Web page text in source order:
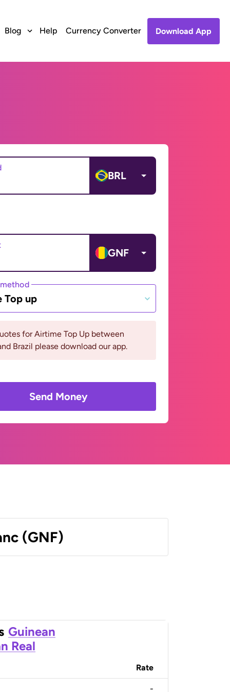
Blog Help Currency Converter Download App
BRL
GNF
Top up
for Airtime Top Up between
Brazil please download our app.
Send Money
(GNF)
Guinean
Real
Rate
-